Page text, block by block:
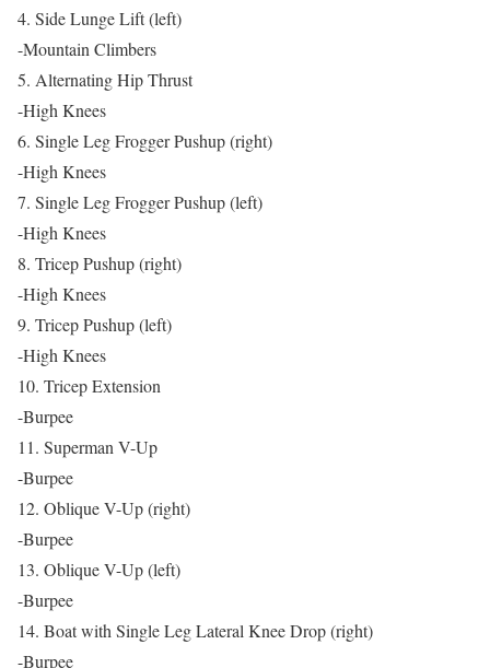
4. Side Lunge Lift (left)
-Mountain Climbers
5. Alternating Hip Thrust
-High Knees
6. Single Leg Frogger Pushup (right)
-High Knees
7. Single Leg Frogger Pushup (left)
-High Knees
8. Tricep Pushup (right)
-High Knees
9. Tricep Pushup (left)
-High Knees
10. Tricep Extension
-Burpee
11. Superman V-Up
-Burpee
12. Oblique V-Up (right)
-Burpee
13. Oblique V-Up (left)
-Burpee
14. Boat with Single Leg Lateral Knee Drop (right)
-Burpee